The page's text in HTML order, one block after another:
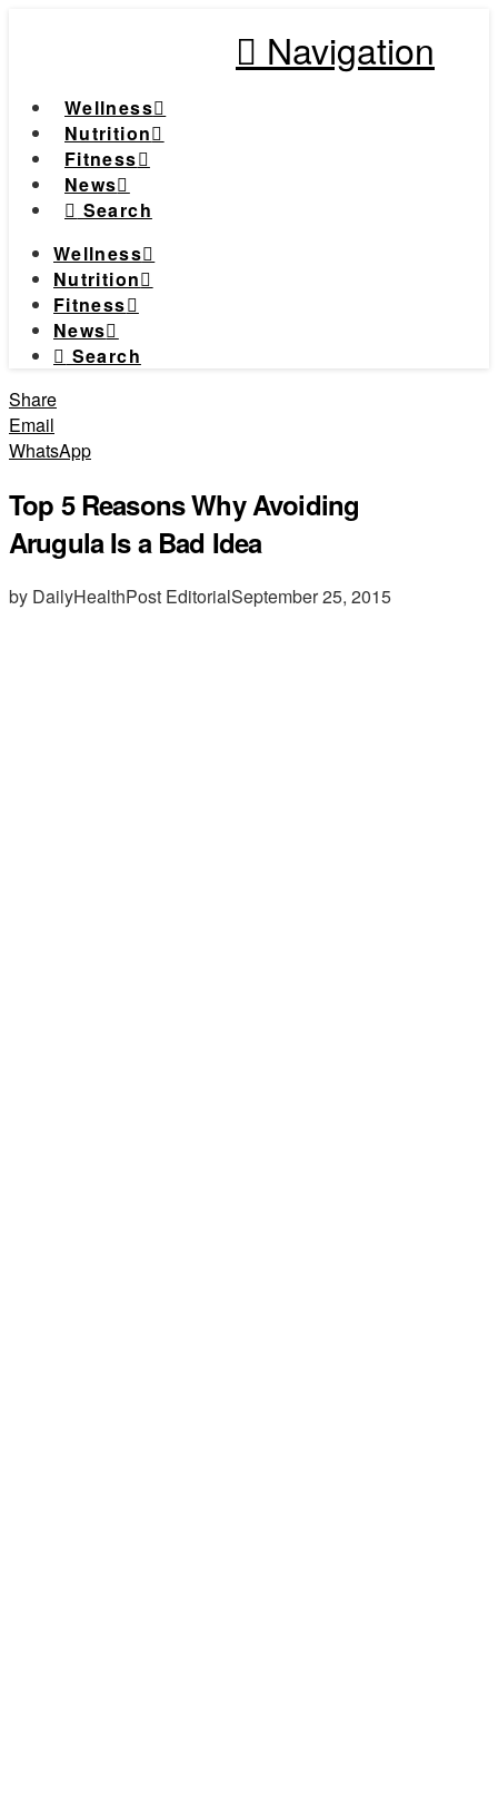
Navigation
Wellness
Nutrition
Fitness
News
Search
Wellness
Nutrition
Fitness
News
Search
Share
Email
WhatsApp
Top 5 Reasons Why Avoiding
Arugula Is a Bad Idea
by DailyHealthPost EditorialSeptember 25, 2015